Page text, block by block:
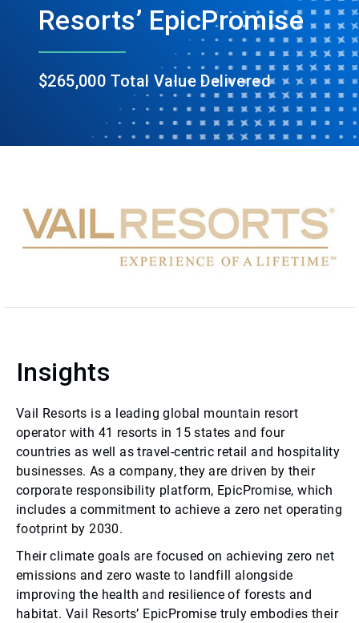
Resorts’ EpicPromise
$265,000 Total Value Delivered
Insights
Vail Resorts is a leading global mountain resort
operator with 41 resorts in 15 states and four
countries as well as travel-centric retail and hospitality
businesses. As a company, they are driven by their
corporate responsibility platform, EpicPromise, which
includes a commitment to achieve a zero net operating
footprint by 2030.
Their climate goals are focused on achieving zero net
emissions and zero waste to landfill alongside
improving the health and resilience of forests and
habitat. Vail Resorts’ EpicPromise truly embodies their